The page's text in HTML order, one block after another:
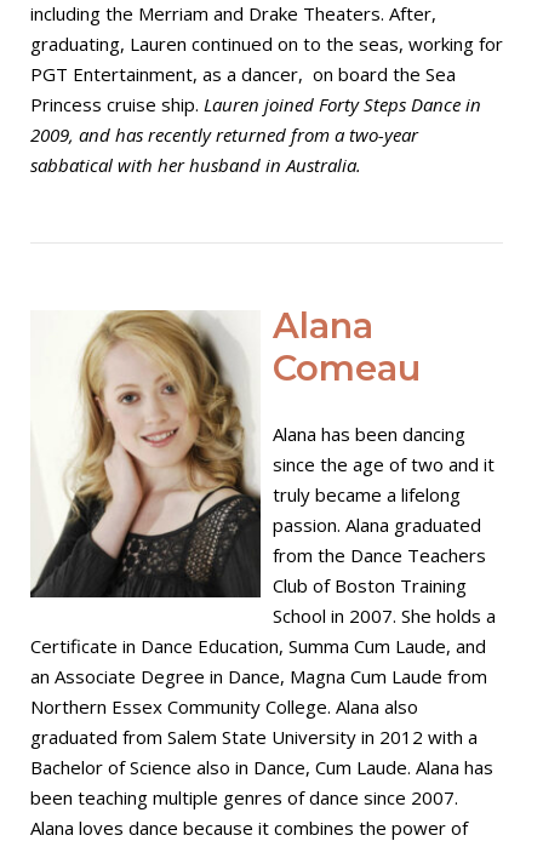
including the Merriam and Drake Theaters. After,
graduating, Lauren continued on to the seas, working for
PGT Entertainment, as a dancer, on board the Sea
Princess cruise ship. Lauren joined Forty Steps Dance in
2009, and has recently returned from a two-year
sabbatical with her husband in Australia.
Alana
Comeau
Alana has been dancing
since the age of two and it
truly became a lifelong
passion. Alana graduated
from the Dance Teachers
Club of Boston Training
School in 2007. She holds a
Certificate in Dance Education, Summa Cum Laude, and
an Associate Degree in Dance, Magna Cum Laude from
Northern Essex Community College. Alana also
graduated from Salem State University in 2012 with a
Bachelor of Science also in Dance, Cum Laude. Alana has
been teaching multiple genres of dance since 2007.
Alana loves dance because it combines the power of